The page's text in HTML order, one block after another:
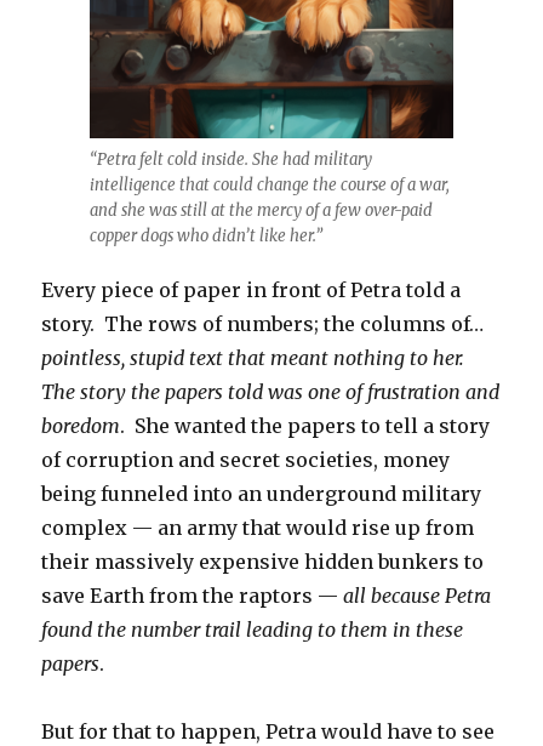
“Petra felt cold inside. She had military
intelligence that could change the course of a war,
and she was still at the mercy of a few over-paid
copper dogs who didn’t like her.”
Every piece of paper in front of Petra told a
story. The rows of numbers; the columns of…
pointless, stupid text that meant nothing to her.
The story the papers told was one of frustration and
boredom. She wanted the papers to tell a story
of corruption and secret societies, money
being funneled into an underground military
complex — an army that would rise up from
their massively expensive hidden bunkers to
save Earth from the raptors —all because Petra
found the number trail leading to them in these
papers.
But for that to happen, Petra would have to see